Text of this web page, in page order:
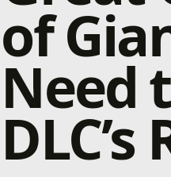
of
Need
DLC’s